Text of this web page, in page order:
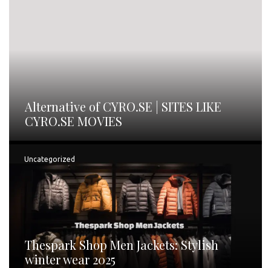
Alternative of CYRO.SE | SITES LIKE
CYRO.SE MOVIES
Uncategorized
Thespark Shop Men Jackets: Stylish
winter wear 2025